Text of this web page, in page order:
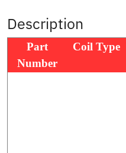
quantity
Description
Part
Number
Coil Type